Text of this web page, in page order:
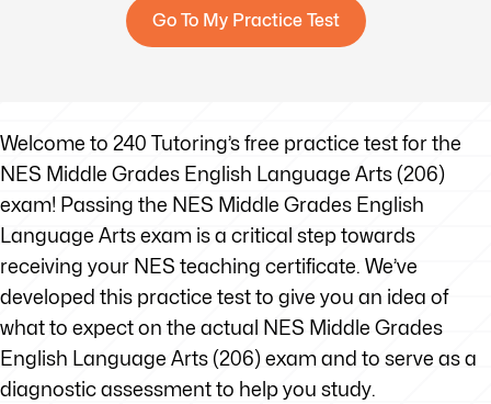
Welcome to 240 Tutoring’s free practice test for the
NES Middle Grades English Language Arts (206)
exam! Passing the NES Middle Grades English
Language Arts exam is a critical step towards
receiving your NES teaching certificate. We’ve
developed this practice test to give you an idea of
what to expect on the actual NES Middle Grades
English Language Arts (206) exam and to serve as a
diagnostic assessment to help you study.
Go To My Practice Test